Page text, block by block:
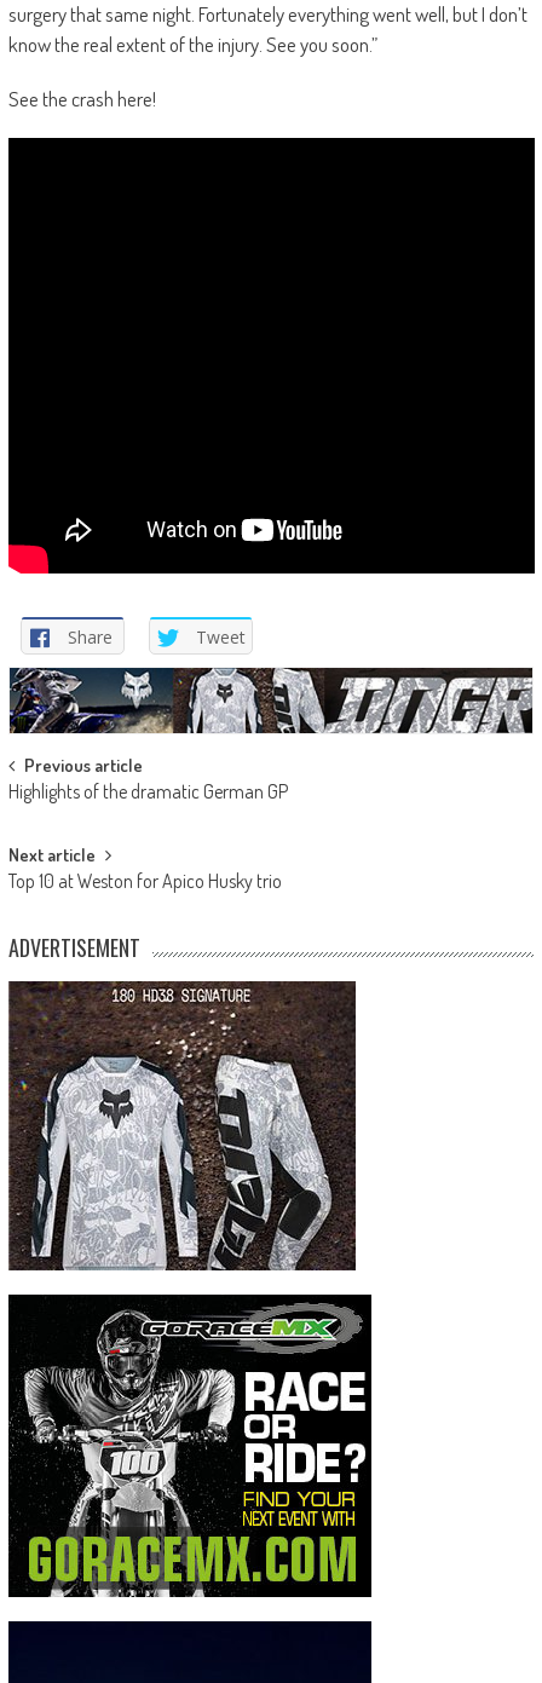
surgery that same night. Fortunately everything went well, but I don’t
know the real extent of the injury. See you soon.”
See the crash here!
Share Tweet
Post
navigation
Previous article
Highlights of the dramatic German GP
Next article
Top 10 at Weston for Apico Husky trio
ADVERTISEMENT